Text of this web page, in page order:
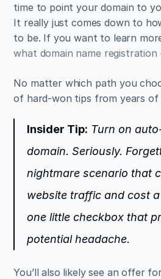
time to point your domain to
It really just comes down to
what domain name registration
No matter which path you
of hard-won tips from years of
Insider Tip: Turn on
domain. Seriously.
nightmare scenario that
website traffic and cost
one little checkbox that
potential headache.
You’ll also likely see an offer